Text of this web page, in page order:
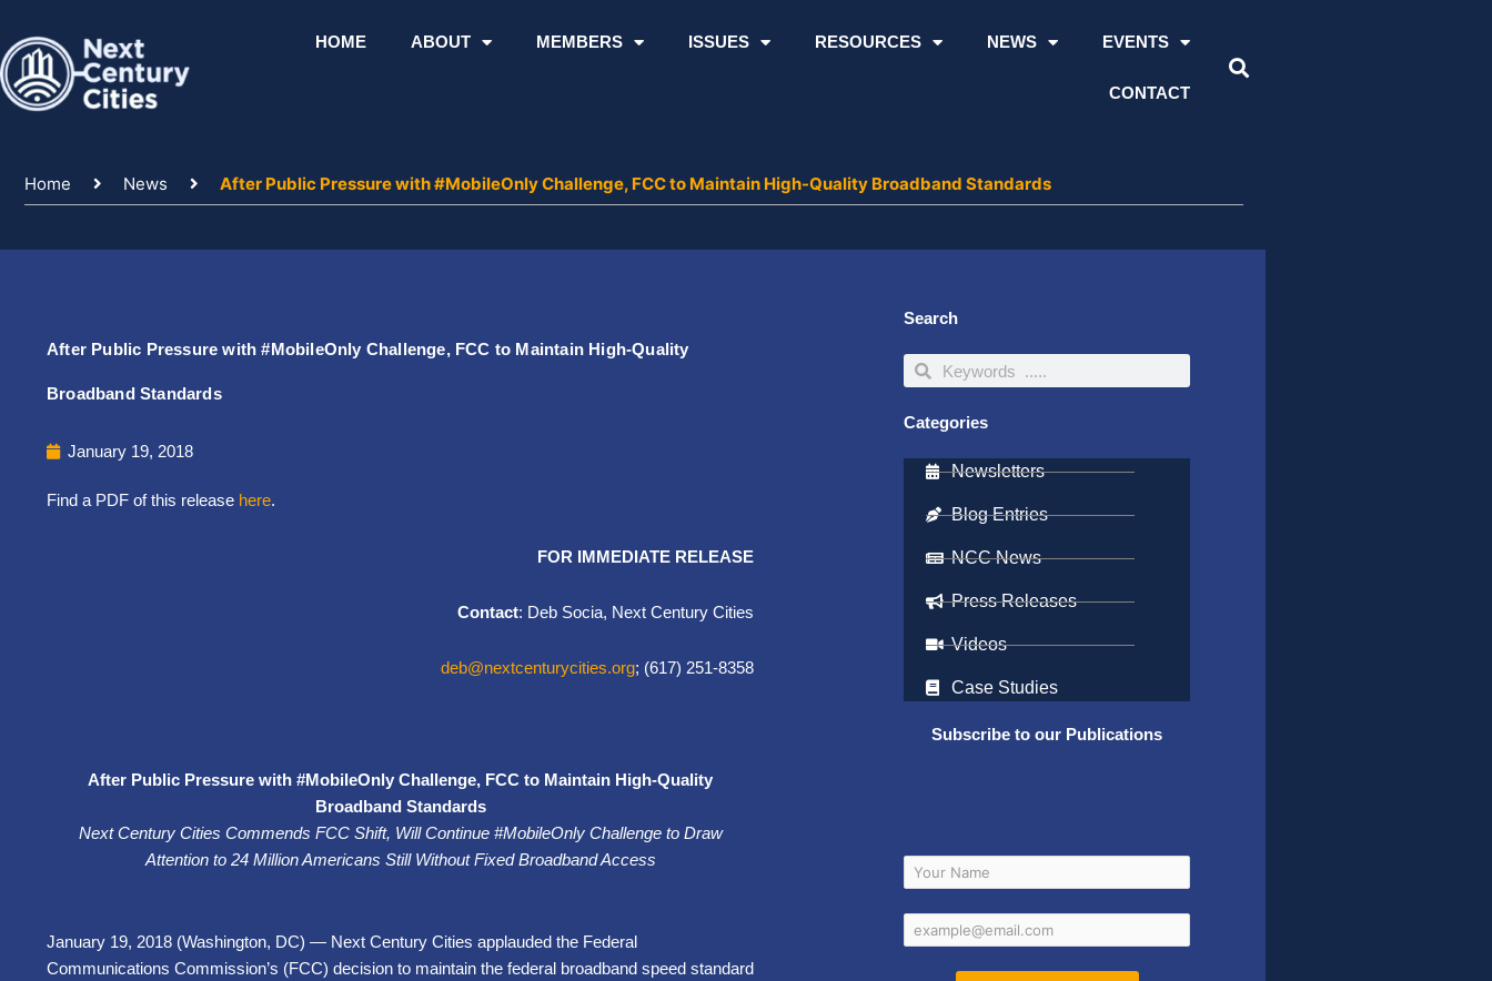
content
HOME ABOUT MEMBERS ISSUES RESOURCES NEWS EVENTS
CONTACT
Home News After Public Pressure with #MobileOnly Challenge, FCC to Maintain High-Quality Broadband Standards
After Public Pressure with #MobileOnly Challenge, FCC to Maintain High-Quality
Broadband Standards
January 19, 2018
Find a PDF of this release here.
FOR IMMEDIATE RELEASE
Contact: Deb Socia, Next Century Cities
deb@nextcenturycities.org; (617) 251-8358
After Public Pressure with #MobileOnly Challenge, FCC to Maintain High-Quality
Broadband Standards
Next Century Cities Commends FCC Shift, Will Continue #MobileOnly Challenge to Draw
Attention to 24 Million Americans Still Without Fixed Broadband Access
January 19, 2018 (Washington, DC) — Next Century Cities applauded the Federal
Communications Commission’s (FCC) decision to maintain the federal broadband speed standard
Search
SearchSearch
Categories
Newsletters
Blog Entries
NCC News
Press Releases
Videos
Case Studies
Subscribe to our Publications